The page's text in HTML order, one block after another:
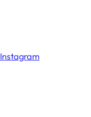
Instagram